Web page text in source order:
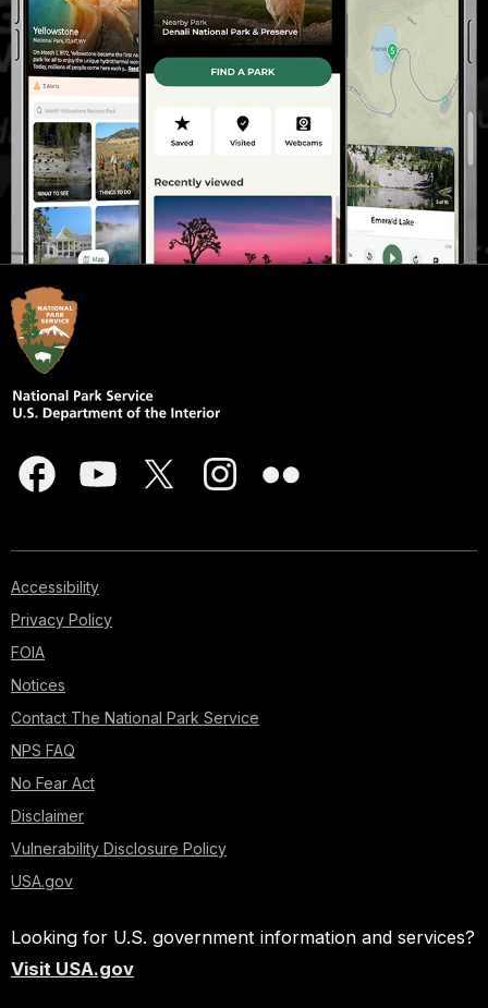
Accessibility
Privacy Policy
FOIA
Notices
Contact The National Park Service
NPS FAQ
No Fear Act
Disclaimer
Vulnerability Disclosure Policy
USA.gov
Looking for U.S. government information and services?
Visit USA.gov